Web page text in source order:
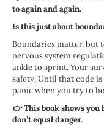
to again and again.
Is this just about
Boundaries matter, but
nervous system
ankle to sprint. Your
safety. Until that code
panic when you try to
👉 This book shows
don’t equal danger.